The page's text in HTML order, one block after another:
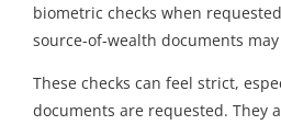
biometric checks when
source-of-wealth documents
These checks can feel strict,
documents are requested. They